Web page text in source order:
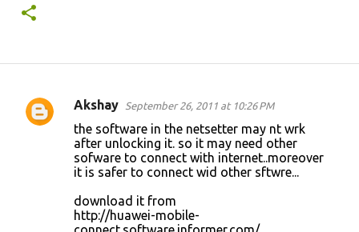
C
Akshay September 26, 2011 at 10:26 PM
the software in the netsetter may nt wrk
after unlocking it. so it may need other
sofware to connect with internet..moreover
it is safer to connect wid other sftwre...
download it from
http://huawei-mobile-